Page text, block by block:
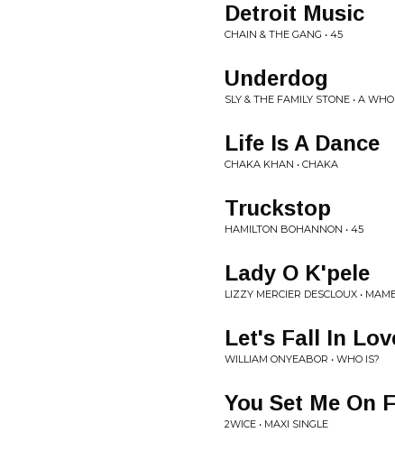
Detroit Music
CHAIN & THE GANG • 45
Underdog
SLY & THE FAMILY STONE • A
Life Is A Dance
CHAKA KHAN • CHAKA
Truckstop
HAMILTON BOHANNON • 45
Lady O K'pele
LIZZY MERCIER DESCLOUX •
Let's Fall In
WILLIAM ONYEABOR • WHO IS?
You Set Me On
2WICE • MAXI SINGLE